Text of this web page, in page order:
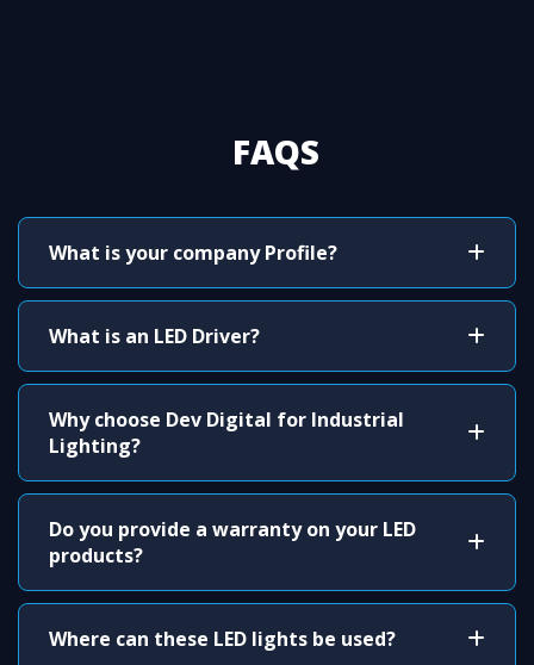
FAQS
What is your company Profile?
What is an LED Driver?
Why choose Dev Digital for Industrial
Lighting?
Do you provide a warranty on your LED
products?
Where can these LED lights be used?